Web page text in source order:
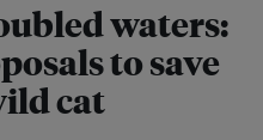
waters:
to save
cat